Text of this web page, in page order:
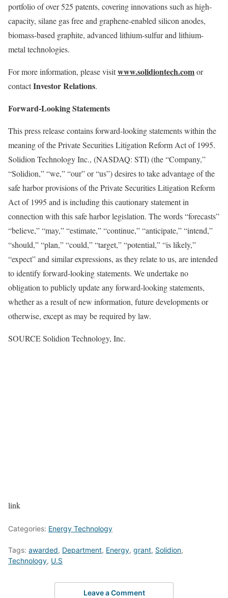
portfolio of over 525 patents, covering innovations such as high-
capacity, silane gas free and graphene-enabled silicon anodes,
biomass-based graphite, advanced lithium-sulfur and lithium-
metal technologies.
For more information, please visitwww.solidiontech.comor
contactInvestor Relations.
Forward-Looking Statements
This press release contains forward-looking statements within the
meaning of the Private Securities Litigation Reform Act of 1995.
Solidion Technology Inc., (NASDAQ: STI) (the “Company,”
“Solidion,” “we,” “our” or “us”) desires to take advantage of the
safe harbor provisions of the Private Securities Litigation Reform
Act of 1995 and is including this cautionary statement in
connection with this safe harbor legislation. The words “forecasts”
“believe,” “may,” “estimate,” “continue,” “anticipate,” “intend,”
“should,” “plan,” “could,” “target,” “potential,” “is likely,”
“expect” and similar expressions, as they relate to us, are intended
to identify forward-looking statements. We undertake no
obligation to publicly update any forward-looking statements,
whether as a result of new information, future developments or
otherwise, except as may be required by law.
SOURCE Solidion Technology, Inc.
link
Categories: Energy Technology
Tags: awarded, Department, Energy, grant, Solidion,
Technology, U.S
Leave a Comment